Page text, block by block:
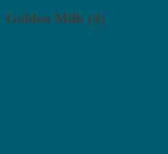
Golden Milk (4)